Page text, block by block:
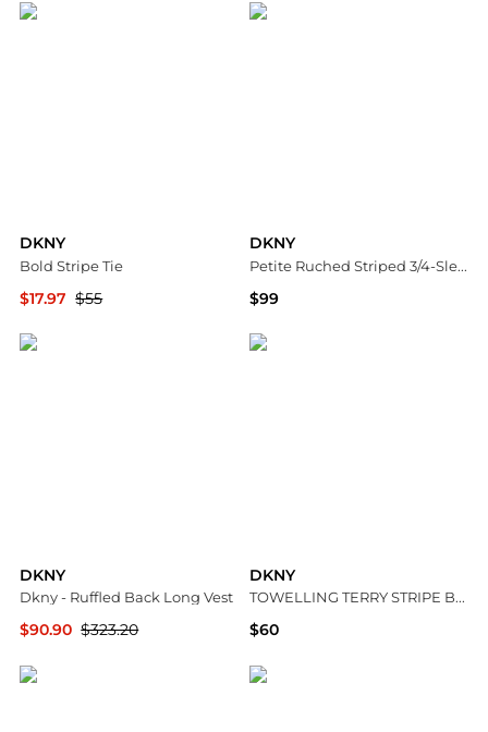
DKNY
Bold Stripe Tie
$17.97 $55
DKNY
Petite Ruched Striped 3/4-Sleeve Poplin Shirt
$99
DKNY
Dkny - Ruffled Back Long Vest
$90.90 $323.20
DKNY
TOWELLING TERRY STRIPE BOXY POLO
$60